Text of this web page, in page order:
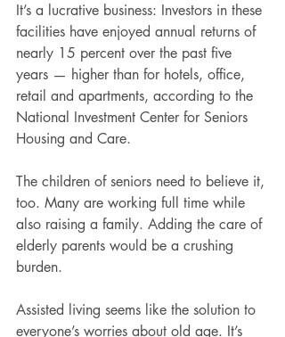
It’s a lucrative business: Investors in these
facilities have enjoyed annual returns of
nearly 15 percent over the past five
years — higher than for hotels, office,
retail and apartments, according to the
National Investment Center for Seniors
Housing and Care.
The children of seniors need to believe it,
too. Many are working full time while
also raising a family. Adding the care of
elderly parents would be a crushing
burden.
Assisted living seems like the solution to
everyone’s worries about old age. It’s